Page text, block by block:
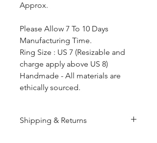
Approx.
Please Allow 7 To 10 Days
Manufacturing Time.
Ring Size : US 7 (Resizable and
charge apply above US 8)
Handmade - All materials are
ethically sourced.
Shipping & Returns